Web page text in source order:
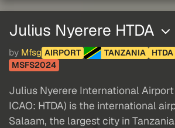
Julius Nyerere HTDA
by Mfsg AIRPORT TANZANIA HTDA
MSFS2024
Julius Nyerere International Airport
ICAO: HTDA) is the international
Salaam, the largest city in